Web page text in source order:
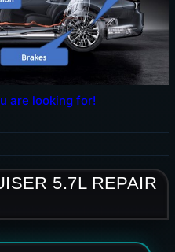
are looking for!
5.7L REPAIR